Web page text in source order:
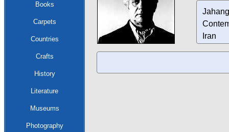
Books
Carpets
Countries
Crafts
History
Literature
Museums
Photography
Iran